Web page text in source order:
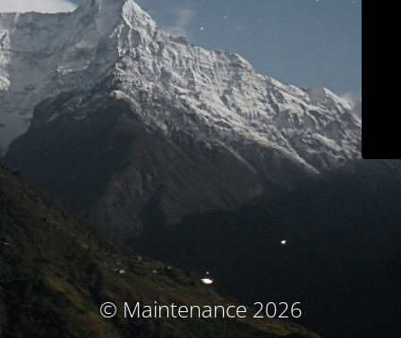
© Maintenance 2026